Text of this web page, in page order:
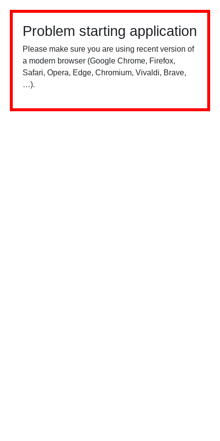
Problem starting application
Please make sure you are using recent version of
a modern browser (Google Chrome, Firefox,
Safari, Opera, Edge, Chromium, Vivaldi, Brave,
…).